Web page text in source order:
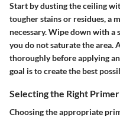
Start by dusting the ceiling
tougher stains or residues, a
necessary. Wipe down with
you do not saturate the area.
thoroughly before applying
goal is to create the best
Selecting the Right Primer
Choosing the appropriate